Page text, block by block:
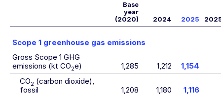
Base
year
(2020)
2024 2025
Scope 1 greenhouse gas emissions
Gross Scope 1 GHG
emissions (kt CO2e) 1,285 1,212
1,154
CO2 (carbon dioxide),
fossil
1,208 1,180
1,116